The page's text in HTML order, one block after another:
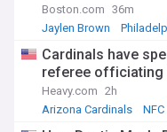
Boston.com 36m
Jaylen Brown
Cardinals have
referee officiating
Heavy.com 2h
Arizona Cardinals